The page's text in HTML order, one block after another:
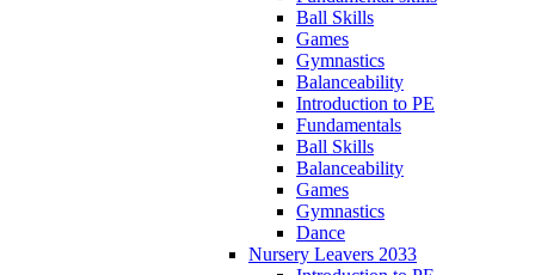
Ball Skills
Games
Gymnastics
Balanceability
Introduction to PE
Fundamentals
Ball Skills
Balanceability
Games
Gymnastics
Dance
Nursery Leavers 2033